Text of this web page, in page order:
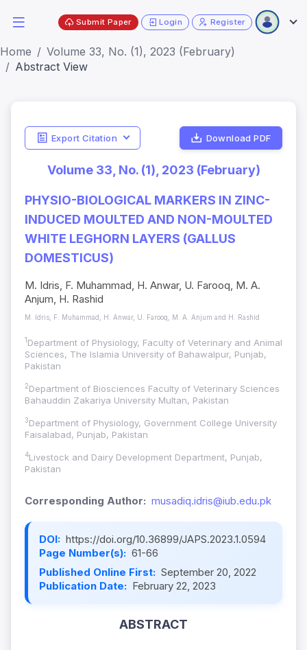
Submit Paper Login Register
Home
Volume 33, No. (1), 2023 (February)
Abstract View
Export Citation Download PDF
Volume 33, No. (1), 2023 (February)
PHYSIO-BIOLOGICAL MARKERS IN ZINC-
INDUCED MOULTED AND NON-MOULTED
WHITE LEGHORN LAYERS (GALLUS
DOMESTICUS)
M. Idris, F. Muhammad, H. Anwar, U. Farooq, M. A.
Anjum, H. Rashid
M. Idris, F. Muhammad, H. Anwar, U. Farooq, M. A. Anjum and H. Rashid
1 Department of Physiology, Faculty of Veterinary and Animal
Sciences, The Islamia University of Bahawalpur, Punjab,
Pakistan
2Department of Biosciences Faculty of Veterinary Sciences
Bahauddin Zakariya University Multan, Pakistan
3Department of Physiology, Government College University
Faisalabad, Punjab, Pakistan
4Livestock and Dairy Development Department, Punjab,
Pakistan
Corresponding Author: musadiq.idris@iub.edu.pk
DOI: https://doi.org/10.36899/JAPS.2023.1.0594
Page Number(s): 61-66
Published Online First: September 20, 2022
Publication Date: February 22, 2023
ABSTRACT